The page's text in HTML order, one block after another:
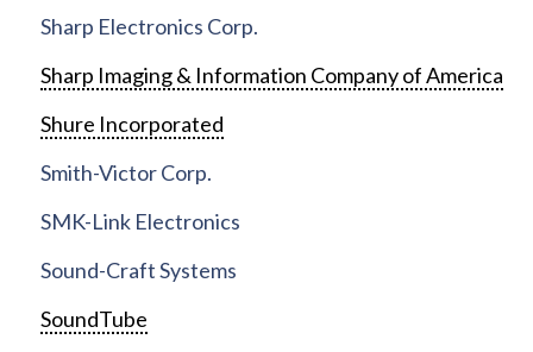
Sharp Electronics Corp.
Sharp Imaging & Information Company of America
Shure Incorporated
Smith-Victor Corp.
SMK-Link Electronics
Sound-Craft Systems
SoundTube